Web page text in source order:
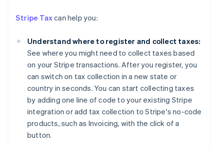
Stripe Taxcan help you:
Understand where to register and collect taxes:
See where you might need to collect taxes based
on your Stripe transactions. After you register, you
can switch on tax collection in a new state or
country in seconds. You can start collecting taxes
by adding one line of code to your existing Stripe
integration or add tax collection to Stripe's no-code
products, such as Invoicing, with the click of a
button.
Deutsch English
Nederlands FrançaisDeutschEnglish
Brazil
PortuguêsEnglish
Bulgaria
English
Canada
EnglishFrançais
Croatia
English Italiano
English